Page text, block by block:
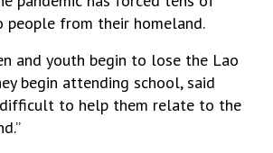
people from their homeland.
and youth begin to lose the Lao
begin attending school, said
difficult to help them relate to the